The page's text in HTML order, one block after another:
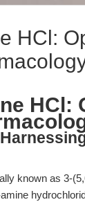
HCl:
HCl:
known as 3-